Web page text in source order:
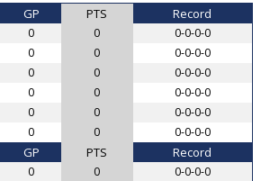
GP PTS Record
0 0
0-0-0-0
0 0
0-0-0-0
0 0
0-0-0-0
0 0
0-0-0-0
0 0
0-0-0-0
0 0 0-0-0-0
GP PTS Record
0 0
0-0-0-0